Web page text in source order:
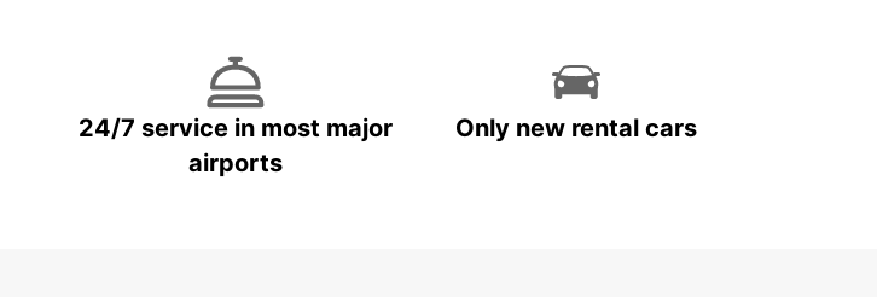
24/7 service in most major
airports
Only new rental cars